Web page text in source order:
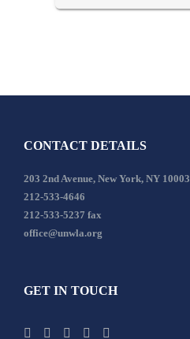
CONTACT DETAILS
203 2nd Avenue, New York, NY 10003
212-533-4646
212-533-5237 fax
office@unwla.org
GET IN TOUCH